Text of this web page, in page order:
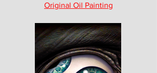
Original Oil Painting